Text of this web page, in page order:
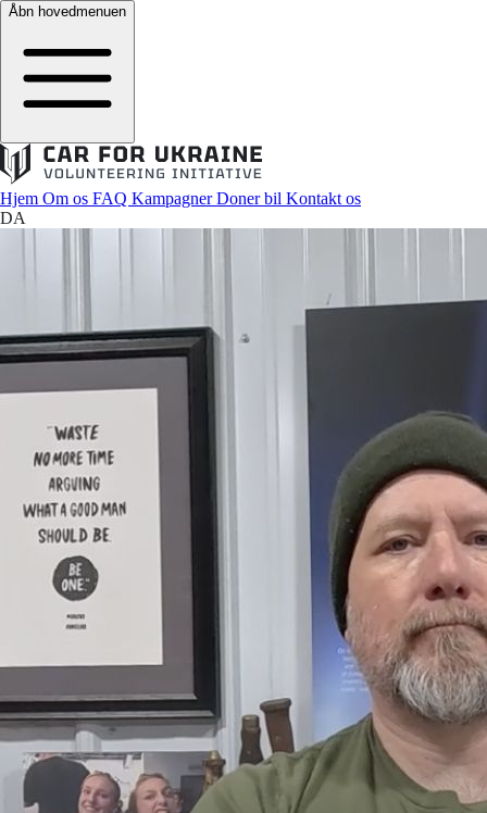
Åbn hovedmenuen
Hjem Om os FAQ KampagnerDoner bil Kontakt os
DA